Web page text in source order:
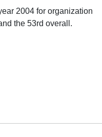
2004 for organization
the 53rd overall.